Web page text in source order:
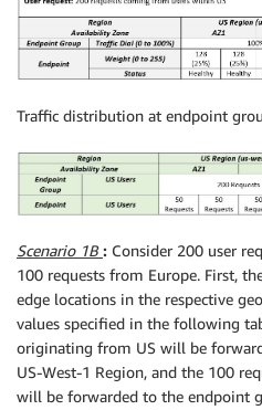
Traffic distribution at endpoint
Scenario 1B: Consider 200 user
100 requests from Europe. First,
edge locations in the respective
values specified in the following
originating from US will be
US-West-1 Region, and the 100
will be forwarded to the endpoint